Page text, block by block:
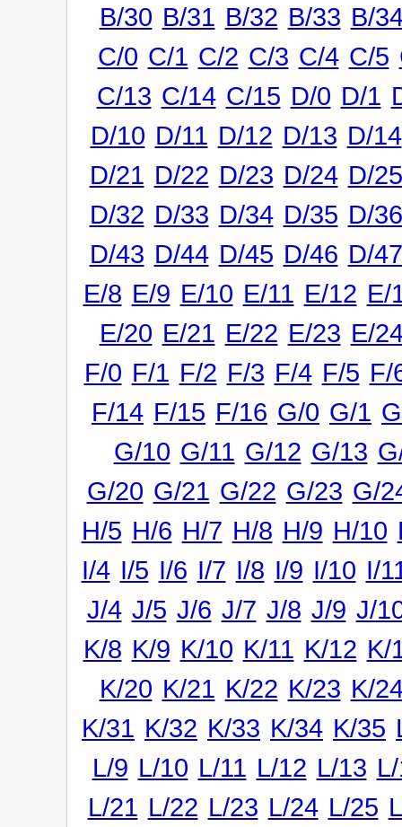
B/30 B/31 B/32 B/33 B/
C/0 C/1 C/2 C/3 C/4 C/5
C/13 C/14 C/15 D/0 D/1
D/10 D/11 D/12 D/13 D/14
D/21 D/22 D/23 D/24 D/25
D/32 D/33 D/34 D/35 D/36
D/43 D/44 D/45 D/46 D/47
E/8 E/9 E/10 E/11 E/12 E/
E/20 E/21 E/22 E/23 E/
F/0 F/1 F/2 F/3 F/4 F/5 F/
F/14 F/15 F/16 G/0 G/1
G/10 G/11 G/12 G/13
G/20 G/21 G/22 G/23 G/
H/5 H/6 H/7 H/8 H/9 H/10
I/4 I/5 I/6 I/7 I/8 I/9 I/10 I/
J/4 J/5 J/6 J/7 J/8 J/9 J/
K/8 K/9 K/10 K/11 K/12 K/
K/20 K/21 K/22 K/23 K/
K/31 K/32 K/33 K/34 K/35
L/9 L/10 L/11 L/12 L/13
L/21 L/22 L/23 L/24 L/25